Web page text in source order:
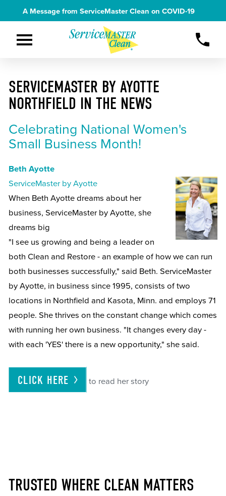
A Message from ServiceMaster Clean onCOVID-19
SERVICEMASTER BY AYOTTE
NORTHFIELD IN THE NEWS
Celebrating National Women's
Small Business Month!
Beth Ayotte
ServiceMaster by Ayotte
When Beth Ayotte dreams about her
business, ServiceMaster by Ayotte, she
dreams big
"I see us growing and being a leader on
both Clean and Restore - an example of how we can run
both businesses successfully," said Beth. ServiceMaster
by Ayotte, in business since 1995, consists of two
locations in Northfield and Kasota, Minn. and employs 71
people. She thrives on the constant change which comes
with running her own business. "It changes every day -
with each 'YES' there is a new opportunity," she said.
CLICK HERE to read her story
TRUSTED WHERE CLEAN MATTERS